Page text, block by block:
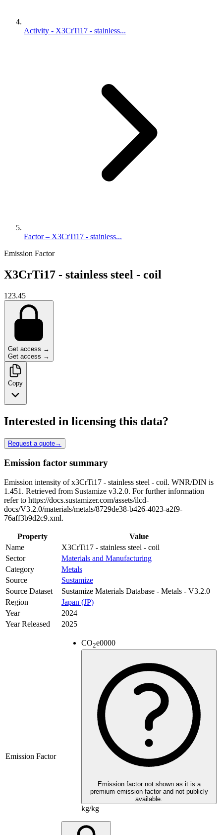
Activity - X3CrTi17 - stainless...
Factor – X3CrTi17 - stainless...
Emission Factor
X3CrTi17 - stainless steel - coil
123.45
Get access →
Get access →
Copy
Interested in licensing this data?
Request a quote→
Emission factor summary
Emission intensity of x3CrTi17 - stainless steel - coil. WNR/DIN is
1.451. Retrieved from Sustamize v3.2.0. For further information
refer to https://docs.sustamizer.com/assets/ilcd-
docs/V3.2.0/materials/metals/8729de38-b426-4023-a2f9-
76aff3b9d2c9.xml.
Property
Value
Name
X3CrTi17 - stainless steel - coil
Sector
Materials and Manufacturing
Category
Metals
Source
Sustamize
Source Dataset
Sustamize Materials Database - Metals - V3.2.0
Region
Japan (JP)
Year
2024
Year Released
2025
Emission Factor
CO2e0000
Emission factor not shown as it is a
premium emission factor and not publicly
available.
kg/kg